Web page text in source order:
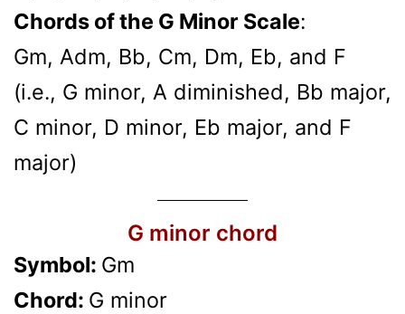
Chords of the G Minor Scale:
Gm, Adm, Bb, Cm, Dm, Eb, and F
(i.e., G minor, A diminished, Bb major,
C minor, D minor, Eb major, and F
major)
G minor chord
Symbol: Gm
Chord: G minor